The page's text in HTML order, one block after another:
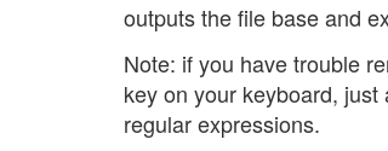
outputs the file base and
Note: if you have trouble
key on your keyboard,
regular expressions.